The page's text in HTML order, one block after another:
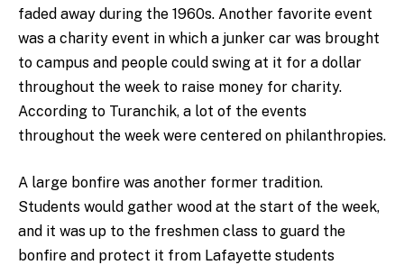
faded away during the 1960s. Another favorite event
was a charity event in which a junker car was brought
to campus and people could swing at it for a dollar
throughout the week to raise money for charity.
According to Turanchik, a lot of the events
throughout the week were centered on philanthropies.
A large bonfire was another former tradition.
Students would gather wood at the start of the week,
and it was up to the freshmen class to guard the
bonfire and protect it from Lafayette students